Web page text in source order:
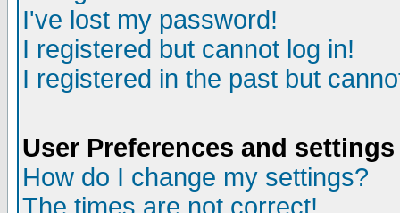
I've lost my password!
I registered but cannot log in!
I registered in the past but
User Preferences and settings
How do I change my settings?
The times are not correct!